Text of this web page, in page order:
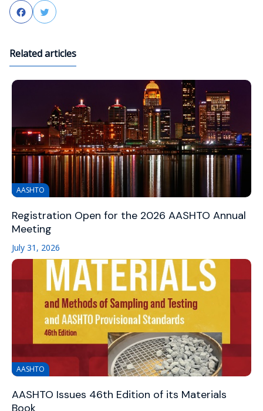
FacebookTwitter
Related articles
AASHTO
Registration Open for the 2026 AASHTO Annual
Meeting
July 31, 2026
AASHTO
AASHTO Issues 46th Edition of its Materials
Book